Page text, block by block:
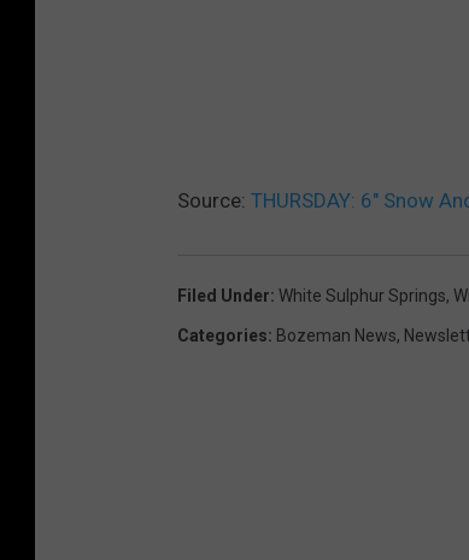
Source: THURSDAY: 6″ Snow
Filed Under: White Sulphur Springs,
Categories: Bozeman News,